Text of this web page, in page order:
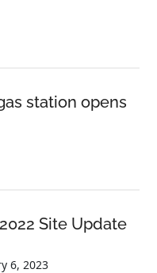
station opens
Site Update
6, 2023